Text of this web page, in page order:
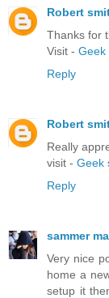
Robert
Thanks for
Visit - Geek
Reply
Robert
Really
visit - Geek
Reply
sammer
Very nice
home a
setup it